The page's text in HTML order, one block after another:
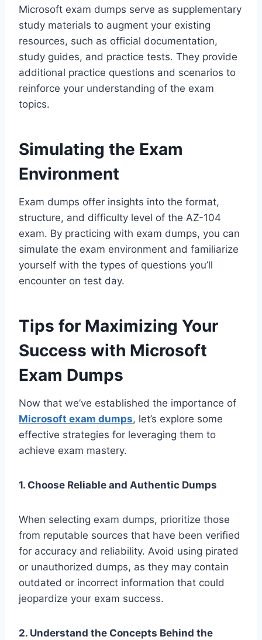
Microsoft exam dumps serve as supplementary
study materials to augment your existing
resources, such as official documentation,
study guides, and practice tests. They provide
additional practice questions and scenarios to
reinforce your understanding of the exam
topics.
Simulating the Exam
Environment
Exam dumps offer insights into the format,
structure, and difficulty level of the AZ-104
exam. By practicing with exam dumps, you can
simulate the exam environment and familiarize
yourself with the types of questions you’ll
encounter on test day.
Tips for Maximizing Your
Success with Microsoft
Exam Dumps
Now that we’ve established the importance of
Microsoft exam dumps, let’s explore some
effective strategies for leveraging them to
achieve exam mastery.
1. Choose Reliable and Authentic Dumps
When selecting exam dumps, prioritize those
from reputable sources that have been verified
for accuracy and reliability. Avoid using pirated
or unauthorized dumps, as they may contain
outdated or incorrect information that could
jeopardize your exam success.
2. Understand the Concepts Behind the